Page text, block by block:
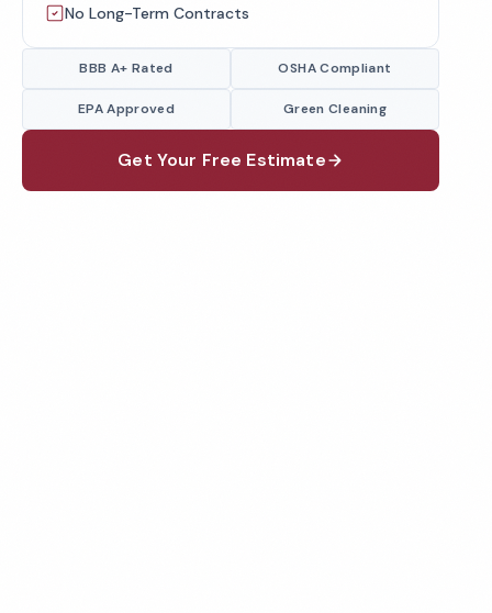
No Long-Term Contracts
BBB A+ Rated OSHA Compliant
EPA Approved Green Cleaning
Get Your Free Estimate